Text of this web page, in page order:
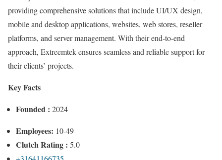
providing comprehensive solutions that include UI/UX design,
mobile and desktop applications, websites, web stores, reseller
platforms, and server management. With their end-to-end
approach, Extreemtek ensures seamless and reliable support for
their clients’ projects.
Key Facts
Founded : 2024
Employees: 10-49
Clutch Rating : 5.0